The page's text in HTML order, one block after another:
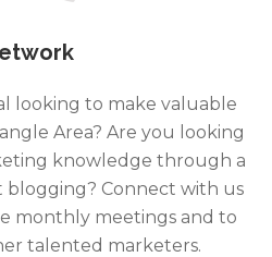
looking to make valuable
Area? Are you looking
knowledge through a
blogging? Connect with us
monthly meetings and to
talented marketers.